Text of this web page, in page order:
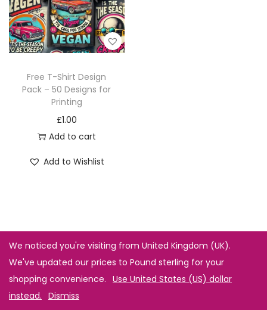
Free T-Shirt Design
Pack – 50 Designs for
Printing
£1.00
Add to cart
Add to Wishlist
We noticed you're visiting from United Kingdom (UK).
We've updated our prices to Pound sterling for your
shopping convenience. Use United States (US) dollar
instead. Dismiss